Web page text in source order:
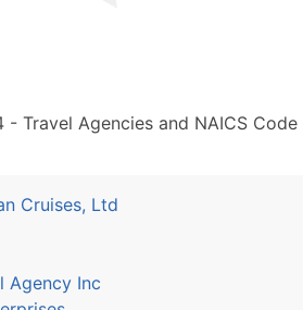
Travel Agencies and NAICS Code
Cruises, Ltd
Agency Inc